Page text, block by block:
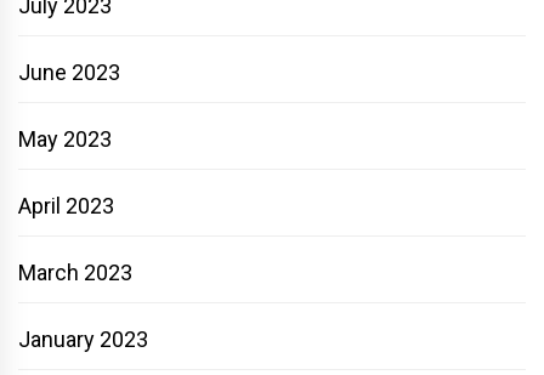
July 2023
June 2023
May 2023
April 2023
March 2023
January 2023